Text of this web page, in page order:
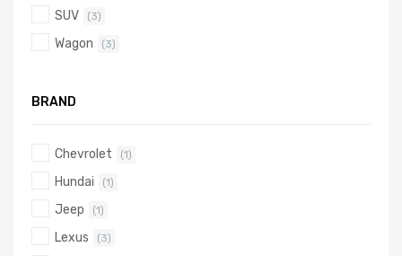
SUV (3)
Wagon (3)
BRAND
Chevrolet (1)
Hundai (1)
Jeep (1)
Lexus (3)